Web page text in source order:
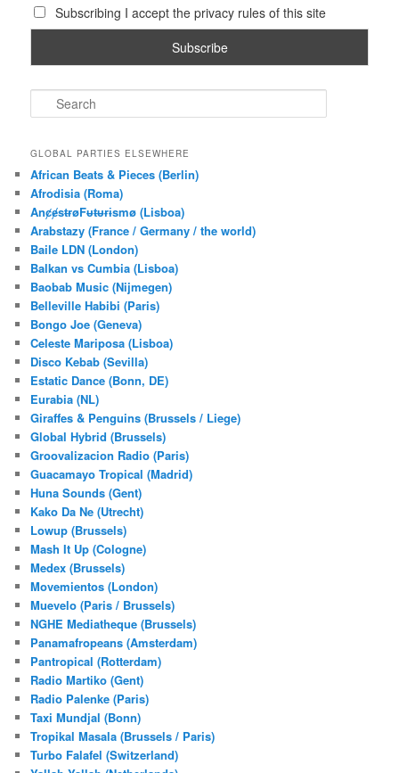
Subscribing I accept the privacy rules of this site
e
r
h
GLOBAL PARTIES ELSEWHERE
African Beats & Pieces (Berlin)
Afrodisia (Roma)
AnȼɇsŧɍøFᵾŧᵾɍɨsmø (Lisboa)
Arabstazy (France / Germany / the world)
Baile LDN (London)
Balkan vs Cumbia (Lisboa)
Baobab Music (Nijmegen)
Belleville Habibi (Paris)
Bongo Joe (Geneva)
Celeste Mariposa (Lisboa)
Disco Kebab (Sevilla)
Estatic Dance (Bonn, DE)
Eurabia (NL)
Giraffes & Penguins (Brussels / Liege)
Global Hybrid (Brussels)
Groovalizacion Radio (Paris)
Guacamayo Tropical (Madrid)
Huna Sounds (Gent)
Kako Da Ne (Utrecht)
Lowup (Brussels)
Mash It Up (Cologne)
Medex (Brussels)
Movemientos (London)
Muevelo (Paris / Brussels)
NGHE Mediatheque (Brussels)
Panamafropeans (Amsterdam)
Pantropical (Rotterdam)
Radio Martiko (Gent)
Radio Palenke (Paris)
Taxi Mundjal (Bonn)
Tropikal Masala (Brussels / Paris)
Turbo Falafel (Switzerland)